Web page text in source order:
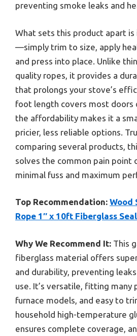
preventing smoke leaks and
What sets this product apart
—simply trim to size, apply
and press into place. Unlike
quality ropes, it provides a
that prolongs your stove’s
foot length covers most doors
the affordability makes it a
pricier, less reliable options.
comparing several products,
solves the common pain point
minimal fuss and maximum
Top Recommendation: Wood
Rope 1″ x 10ft Fiberglass Seal
Why We Recommend It: This
fiberglass material offers
and durability, preventing
use. It’s versatile, fitting many
furnace models, and easy to
household high-temperature
ensures complete coverage,